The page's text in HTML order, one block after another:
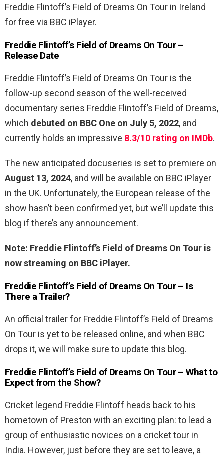
Freddie Flintoff’s Field of Dreams On Tour in Ireland
for free via BBC iPlayer.
Freddie Flintoff’s Field of Dreams On Tour –
Release Date
Freddie Flintoff’s Field of Dreams On Tour is the
follow-up second season of the well-received
documentary series Freddie Flintoff’s Field of Dreams,
which debuted on BBC One on July 5, 2022, and
currently holds an impressive 8.3/10 rating on IMDb.
The new anticipated docuseries is set to premiere on
August 13, 2024, and will be available on BBC iPlayer
in the UK. Unfortunately, the European release of the
show hasn’t been confirmed yet, but we’ll update this
blog if there’s any announcement.
Note: Freddie Flintoff’s Field of Dreams On Tour is
now streaming on BBC iPlayer.
Freddie Flintoff’s Field of Dreams On Tour – Is
There a Trailer?
An official trailer for Freddie Flintoff’s Field of Dreams
On Tour is yet to be released online, and when BBC
drops it, we will make sure to update this blog.
Freddie Flintoff’s Field of Dreams On Tour – What to
Expect from the Show?
Cricket legend Freddie Flintoff heads back to his
hometown of Preston with an exciting plan: to lead a
group of enthusiastic novices on a cricket tour in
India. However, just before they are set to leave, a